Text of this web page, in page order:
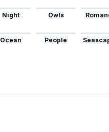
Night
Ocean
Owls
People